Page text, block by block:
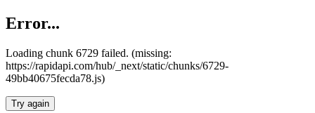
Error...
Loading chunk 6729 failed. (missing:
https://rapidapi.com/hub/_next/static/chunks/6729-
49bb40675fecda78.js)
Try again